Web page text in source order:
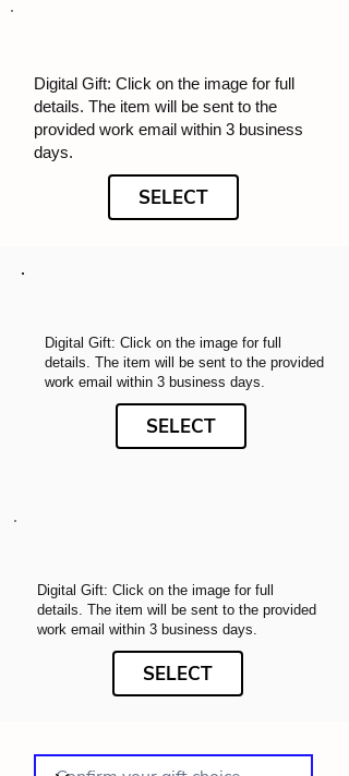
Digital Gift: Click on the image for full
details. The item will be sent to the
provided work email within 3 business
days.
SELECT
Digital Gift: Click on the image for full
details. The item will be sent to the provided
work email within 3 business days.
SELECT
Digital Gift: Click on the image for full
details. The item will be sent to the provided
work email within 3 business days.
SELECT